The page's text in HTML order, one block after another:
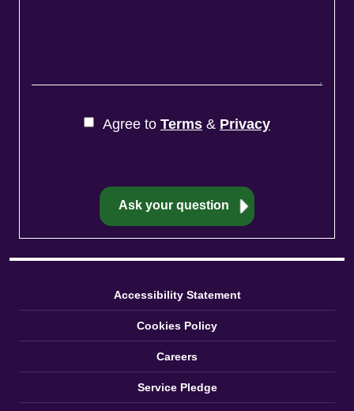
Agree to Terms & Privacy
Accessibility Statement
Cookies Policy
Careers
Service Pledge